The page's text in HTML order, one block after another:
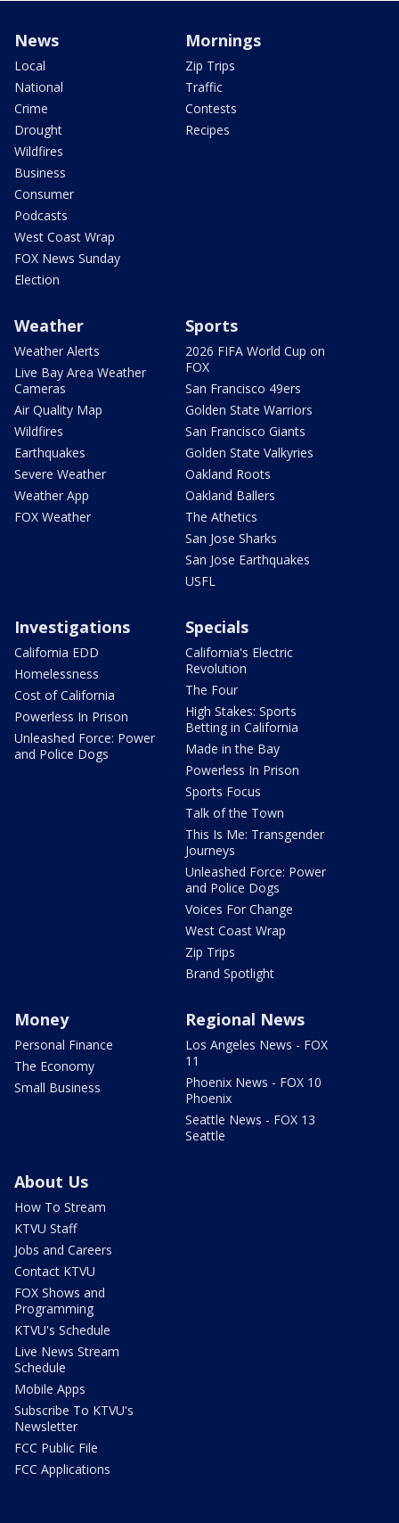
News
Local
National
Crime
Drought
Wildfires
Business
Consumer
Podcasts
West Coast Wrap
FOX News Sunday
Election
Mornings
Zip Trips
Traffic
Contests
Recipes
Weather
Weather Alerts
Live Bay Area Weather
Cameras
Air Quality Map
Wildfires
Earthquakes
Severe Weather
Weather App
FOX Weather
Sports
2026 FIFA World Cup on
FOX
San Francisco 49ers
Golden State Warriors
San Francisco Giants
Golden State Valkyries
Oakland Roots
Oakland Ballers
The Athetics
San Jose Sharks
San Jose Earthquakes
USFL
Investigations
California EDD
Homelessness
Cost of California
Powerless In Prison
Unleashed Force: Power
and Police Dogs
Specials
California's Electric
Revolution
The Four
High Stakes: Sports
Betting in California
Made in the Bay
Powerless In Prison
Sports Focus
Talk of the Town
This Is Me: Transgender
Journeys
Unleashed Force: Power
and Police Dogs
Voices For Change
West Coast Wrap
Zip Trips
Brand Spotlight
Money
Personal Finance
The Economy
Small Business
Regional News
Los Angeles News - FOX
11
Phoenix News - FOX 10
Phoenix
Seattle News - FOX 13
Seattle
About Us
How To Stream
KTVU Staff
Jobs and Careers
Contact KTVU
FOX Shows and
Programming
KTVU's Schedule
Live News Stream
Schedule
Mobile Apps
Subscribe To KTVU's
Newsletter
FCC Public File
FCC Applications